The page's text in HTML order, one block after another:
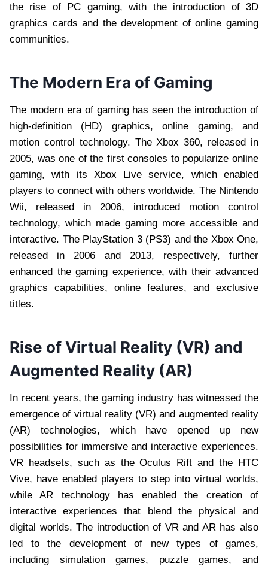
the rise of PC gaming, with the introduction of 3D
graphics cards and the development of online gaming
communities.
The Modern Era of Gaming
The modern era of gaming has seen the introduction of
high-definition (HD) graphics, online gaming, and
motion control technology. The Xbox 360, released in
2005, was one of the first consoles to popularize online
gaming, with its Xbox Live service, which enabled
players to connect with others worldwide. The Nintendo
Wii, released in 2006, introduced motion control
technology, which made gaming more accessible and
interactive. The PlayStation 3 (PS3) and the Xbox One,
released in 2006 and 2013, respectively, further
enhanced the gaming experience, with their advanced
graphics capabilities, online features, and exclusive
titles.
Rise of Virtual Reality (VR) and
Augmented Reality (AR)
In recent years, the gaming industry has witnessed the
emergence of virtual reality (VR) and augmented reality
(AR) technologies, which have opened up new
possibilities for immersive and interactive experiences.
VR headsets, such as the Oculus Rift and the HTC
Vive, have enabled players to step into virtual worlds,
while AR technology has enabled the creation of
interactive experiences that blend the physical and
digital worlds. The introduction of VR and AR has also
led to the development of new types of games,
including simulation games, puzzle games, and